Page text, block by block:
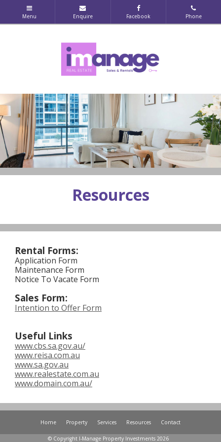
Resources
Rental Forms:
Application Form
Maintenance Form
Notice To Vacate Form
Sales Form:
Intention to Offer Form
Useful Links
www.cbs.sa.gov.au/
www.reisa.com.au
www.sa.gov.au
www.realestate.com.au
www.domain.com.au/
Home Property Services Resources Contact
© Copyright I-Manage Property Investments 2026